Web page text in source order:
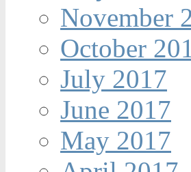
November
October
July 2017
June 2017
May 2017